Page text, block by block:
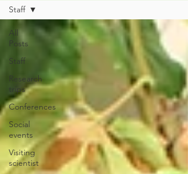
All
Posts
Staff
Research
trips
Conferences
Social
events
Visiting
scientist
Staff